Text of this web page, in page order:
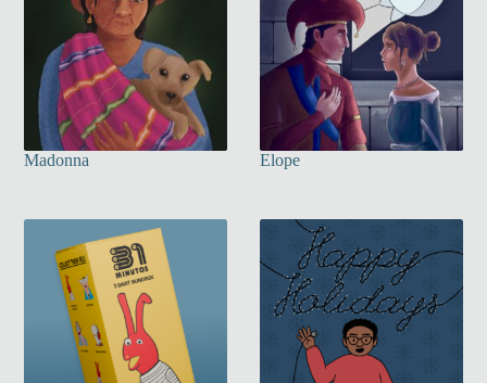
Madonna Elope